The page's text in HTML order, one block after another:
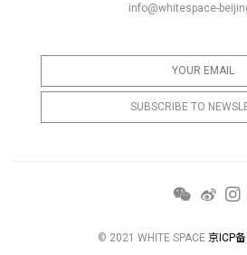
info@whitespace-
© 2021 WHITE SPACE 京ICP